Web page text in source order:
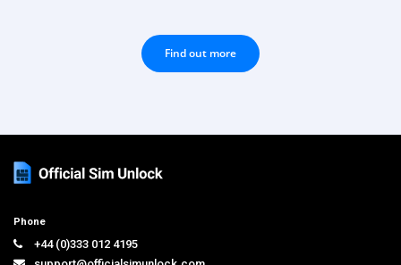
Find out more
Phone
+44 (0)333 012 4195